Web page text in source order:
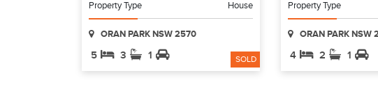
Property Type
House
ORAN PARK NSW 2570
5 3 1 SOLD
Property Type
ORAN PARK NSW
4 2 1